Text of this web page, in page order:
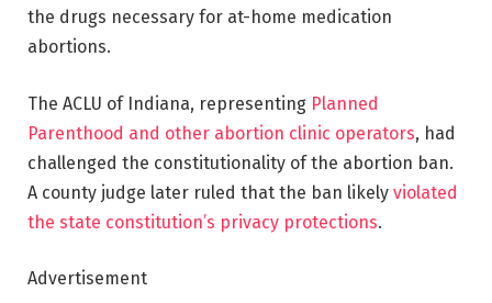
the drugs necessary for at-home medication
abortions.
The ACLU of Indiana, representing Planned
Parenthood and other abortion clinic operators, had
challenged the constitutionality of the abortion ban.
A county judge later ruled that the ban likely violated
the state constitution’s privacy protections.
Advertisement